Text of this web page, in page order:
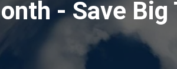
- Save Big